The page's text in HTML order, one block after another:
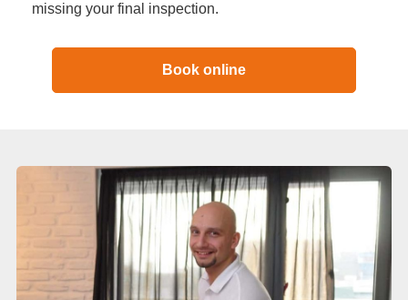
missing your final inspection.
Book online